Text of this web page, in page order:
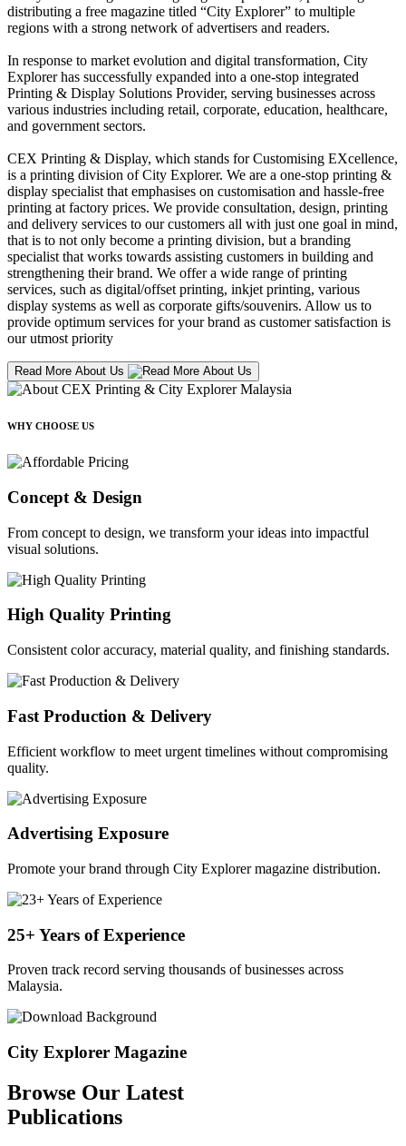
distributing a free magazine titled “City Explorer” to multiple
regions with a strong network of advertisers and readers.
In response to market evolution and digital transformation, City
Explorer has successfully expanded into a one-stop integrated
Printing & Display Solutions Provider, serving businesses across
various industries including retail, corporate, education, healthcare,
and government sectors.
CEX Printing & Display, which stands for Customising EXcellence,
is a printing division of City Explorer. We are a one-stop printing &
display specialist that emphasises on customisation and hassle-free
printing at factory prices. We provide consultation, design, printing
and delivery services to our customers all with just one goal in mind,
that is to not only become a printing division, but a branding
specialist that works towards assisting customers in building and
strengthening their brand. We offer a wide range of printing
services, such as digital/offset printing, inkjet printing, various
display systems as well as corporate gifts/souvenirs. Allow us to
provide optimum services for your brand as customer satisfaction is
our utmost priority
Read More About Us
WHY CHOOSE US
Concept & Design
From concept to design, we transform your ideas into impactful
visual solutions.
High Quality Printing
Consistent color accuracy, material quality, and finishing standards.
Fast Production & Delivery
Efficient workflow to meet urgent timelines without compromising
quality.
Advertising Exposure
Promote your brand through City Explorer magazine distribution.
25+ Years of Experience
Proven track record serving thousands of businesses across
Malaysia.
City Explorer Magazine
Browse Our Latest
Publications